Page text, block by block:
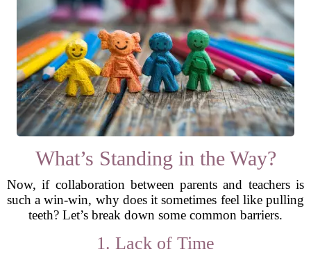
What’s Standing in the Way?
Now, if collaboration between parents and teachers is
such a win-win, why does it sometimes feel like pulling
teeth? Let’s break down some common barriers.
1. Lack of Time